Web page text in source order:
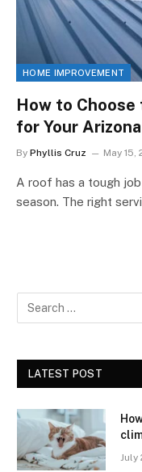
HOME IMPROVEMENT
How to
for Your
By Phyllis Cruz May 15,
A roof has a tough
season. The right
LATEST POST
July